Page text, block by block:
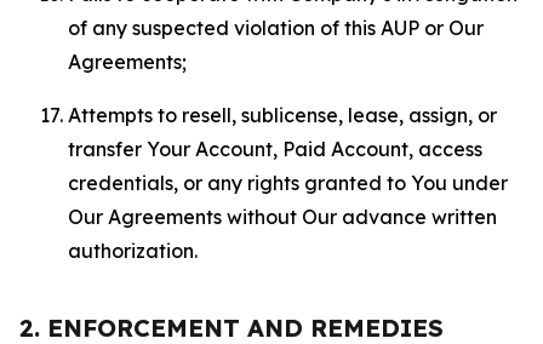
of any suspected violation of this AUP or Our
Agreements;
Attempts to resell, sublicense, lease, assign, or
transfer Your Account, Paid Account, access
credentials, or any rights granted to You under
Our Agreements without Our advance written
authorization.
2. ENFORCEMENT AND REMEDIES